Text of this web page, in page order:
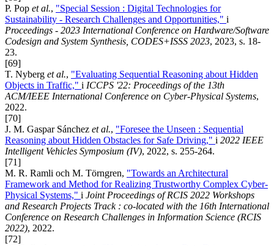
P. Pop et al., "Special Session : Digital Technologies for
Sustainability - Research Challenges and Opportunities," i
Proceedings - 2023 International Conference on Hardware/Software
Codesign and System Synthesis, CODES+ISSS 2023, 2023, s. 18-
23.
[69]
T. Nyberg et al., "Evaluating Sequential Reasoning about Hidden
Objects in Traffic," i ICCPS '22: Proceedings of the 13th
ACM/IEEE International Conference on Cyber-Physical Systems,
2022.
[70]
J. M. Gaspar Sánchez et al., "Foresee the Unseen : Sequential
Reasoning about Hidden Obstacles for Safe Driving," i 2022 IEEE
Intelligent Vehicles Symposium (IV), 2022, s. 255-264.
[71]
M. R. Ramli och M. Törngren, "Towards an Architectural
Framework and Method for Realizing Trustworthy Complex Cyber-
Physical Systems," i Joint Proceedings of RCIS 2022 Workshops
and Research Projects Track : co-located with the 16th International
Conference on Research Challenges in Information Science (RCIS
2022), 2022.
[72]